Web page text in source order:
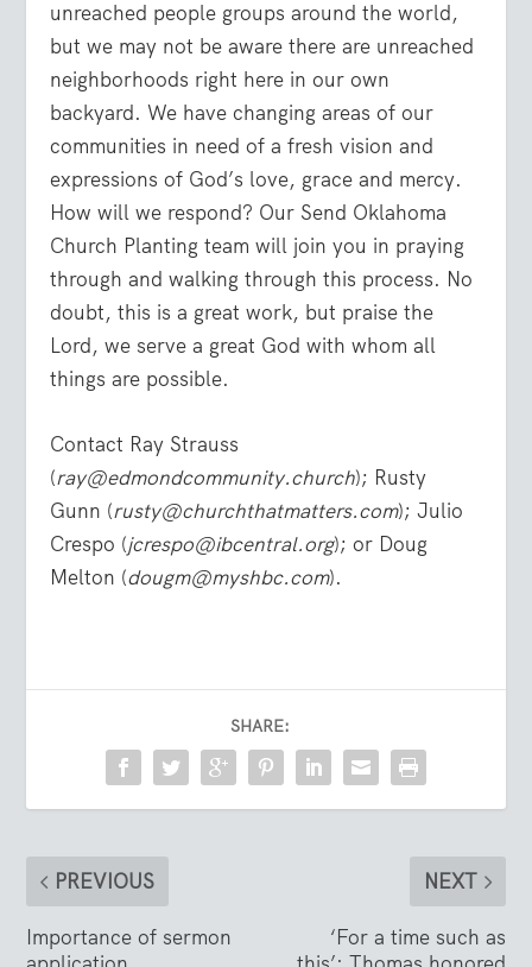
unreached people groups around the world,
but we may not be aware there are unreached
neighborhoods right here in our own
backyard. We have changing areas of our
communities in need of a fresh vision and
expressions of God’s love, grace and mercy.
How will we respond? Our Send Oklahoma
Church Planting team will join you in praying
through and walking through this process. No
doubt, this is a great work, but praise the
Lord, we serve a great God with whom all
things are possible.
Contact Ray Strauss
(ray@edmondcommunity.church); Rusty
Gunn (rusty@churchthatmatters.com); Julio
Crespo (jcrespo@ibcentral.org); or Doug
Melton (dougm@myshbc.com).
SHARE:
PREVIOUS
Importance of sermon
NEXT
‘For a time such as